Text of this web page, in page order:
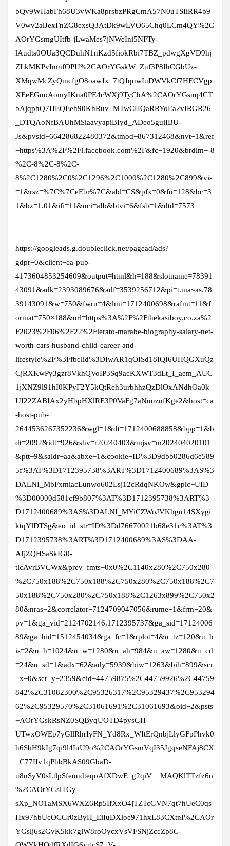
bQv9WHabFh68U3vWKa8prsbzPRgCmA57N0uTSIiRR4b9
V0wv2alJexFnZG8exsQ3AtDk9wLVO65Chq0LCm4QY%2C
AOrYGsmgUItfb-jLwaMes7jNWeIni5NFTy-
lAudts0OUa3QCDuhN1nKzd5fiokRbi7TBZ_pdwgXgVD9hj
ZLkMKPvImnfOPU%2CAOrYGskW_Zuf3P8IhCGbUz-
XMqwMcZyQmcfgO8oawJx_7tQJquwIuDWVkCf7HECVgp
XEeEGnoAomyIKna0PE4cWXj9TyChA%2CAOrYGsnq4CT
bAjqphQ7HEQEeh90KhRuv_MTwCHQaRRYoEa2vIRGR26
_DTQAoNfBAUhMSiaavyapiBIyd_ADeo5guiIBU-
Js&pvsid=664286822480372&tmod=867312468&nvt=1&ref
=https%3A%2F%2Fl.facebook.com%2F&fc=1920&brdim=-8
%2C-8%2C-8%2C-
8%2C1280%2C0%2C1296%2C1000%2C1280%2C899&vis
=1&rsz=%7C%7CeEbr%7C&abl=CS&pfx=0&fu=128&bc=3
1&bz=1.01&ifi=11&uci=a!b&btvi=6&fsb=1&dtd=7573
https://googleads.g.doubleclick.net/pagead/ads?
gdpr=0&client=ca-pub-
4173604853254609&output=html&h=188&slotname=78391
43091&adk=2393089676&adf=3539256712&pi=t.ma~as.78
39143091&w=750&fwrn=4&lmt=1712400698&rafmt=11&f
ormat=750×188&url=https%3A%2F%2Fthekasiboy.co.za%2
F2023%2F06%2F22%2Flerato-marabe-biography-salary-net-
worth-cars-husband-child-career-and-
lifestyle%2F%3Ffbclid%3DIwAR1qOISd18IQI6UHQGXuQz
CjRXKwPy3gzr8VkhQVoIP3Sq9acKXWT3dLt_I_aem_AUC
1jXNZ9l91hI0KPyF2Y5kQtReh3urbhhzQzDlOxANdhOa0k
UI22ZABIAx2yHbpHXlRE3P0VaFg7aNuuznfKge2&host=ca
-host-pub-
2644536267352236&wgl=1&dt=1712400688858&bpp=1&b
dt=2092&idt=926&shv=r20240403&mjsv=m202404020101
&ptt=9&saldr=aa&abxe=1&cookie=ID%3D9dbb0286d6e589
5f%3AT%3D1712395738%3ART%3D1712400689%3AS%3
DALNI_MbFxmiacLunwo602Lsj12cRdqNKOw&gpic=UID
%3D00000d581cf9b807%3AT%3D1712395738%3ART%3
D1712400689%3AS%3DALNI_MYiCZWoJVKhgu14SXygi
ktqYlDTSg&eo_id_str=ID%3Dd76670021b68e31c%3AT%3
D1712395738%3ART%3D1712400689%3AS%3DAA-
AfjZQHSaSkIG0-
tlcAvrBVCWx&prev_fmts=0x0%2C1140x280%2C750x280
%2C750x188%2C750x188%2C750x280%2C750x188%2C7
50x188%2C750x280%2C750x188%2C1263x899%2C750x2
80&nras=2&correlator=7124709047056&rume=1&frm=20&
pv=1&ga_vid=2124702146.1712395737&ga_sid=17124006
89&ga_hid=1512454034&ga_fc=1&rplot=4&u_tz=120&u_h
is=2&u_h=1024&u_w=1280&u_ah=984&u_aw=1280&u_cd
=24&u_sd=1&adx=62&ady=5939&biw=1263&bih=899&scr
_x=0&scr_y=2359&eid=44759875%2C44759926%2C44759
842%2C31082300%2C95326317%2C95329437%2C953294
62%2C95329570%2C31061691%2C31061693&oid=2&psts
=AOrYGskRsNZ0SQByqUOTD4pysGH-
UTwxOWEp7yGllRhrIyFN_Yd8Rx_WItErQnbjLlyGFpPhvk0
h6SbH9kIg7qi9l4IuU9o%2CAOrYGsmVqI35JgqseNFAj8CX
_C77IIv1qPhbBkAS09GbaD-
u8nSyV0sLtlpSfeuudteqoAfXDwE_g2qiV__MAQKlTTzfz6o
%2CAOrYGslTGy-
sXp_NO1aMSX6WXZ6Rp5IfXxO4jTZTcGVN7qt7hUeC0qs
Hx97hbUcOCGr0zByH_EiIuDXloe971hxL83CXtnI%2CAOr
YGslj6s2GvK5kk7glW8roOycxVsVFSNjZccZp8C-